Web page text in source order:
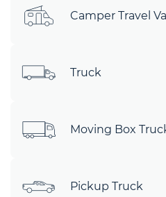
Camper Travel
Truck
Moving Box
Pickup Truck